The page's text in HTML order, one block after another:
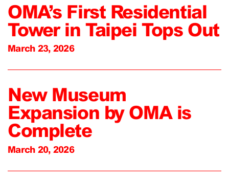
OMA’s First Residential
Tower in Taipei Tops Out
March 23, 2026
New Museum
Expansion by OMA is
Complete
March 20, 2026